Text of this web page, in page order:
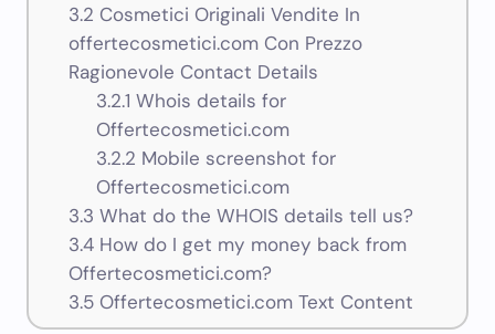
3.2 Cosmetici Originali Vendite In
offertecosmetici.com Con Prezzo
Ragionevole Contact Details
3.2.1 Whois details for
Offertecosmetici.com
3.2.2 Mobile screenshot for
Offertecosmetici.com
3.3 What do the WHOIS details tell us?
3.4How do I get my money back from
Offertecosmetici.com?
3.5Offertecosmetici.com Text Content